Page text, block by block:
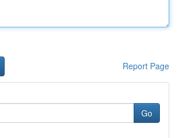
Report Page
Go